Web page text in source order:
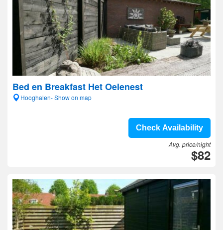
Bed en Breakfast Het Oelenest
Hooghalen- Show on map
Check Availability
Avg. price/night
$82